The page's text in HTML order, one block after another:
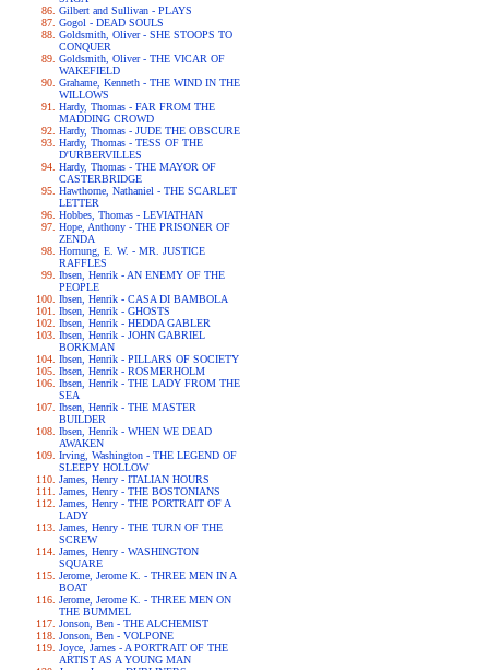
Gilbert and Sullivan - PLAYS
Gogol - DEAD SOULS
Goldsmith, Oliver - SHE STOOPS TO
CONQUER
Goldsmith, Oliver - THE VICAR OF
WAKEFIELD
Grahame, Kenneth - THE WIND IN THE
WILLOWS
Hardy, Thomas - FAR FROM THE
MADDING CROWD
Hardy, Thomas - JUDE THE OBSCURE
Hardy, Thomas - TESS OF THE
D'URBERVILLES
Hardy, Thomas - THE MAYOR OF
CASTERBRIDGE
Hawthorne, Nathaniel - THE SCARLET
LETTER
Hobbes, Thomas - LEVIATHAN
Hope, Anthony - THE PRISONER OF
ZENDA
Hornung, E. W. - MR. JUSTICE
RAFFLES
Ibsen, Henrik - AN ENEMY OF THE
PEOPLE
Ibsen, Henrik - CASA DI BAMBOLA
Ibsen, Henrik - GHOSTS
Ibsen, Henrik - HEDDA GABLER
Ibsen, Henrik - JOHN GABRIEL
BORKMAN
Ibsen, Henrik - PILLARS OF SOCIETY
Ibsen, Henrik - ROSMERHOLM
Ibsen, Henrik - THE LADY FROM THE
SEA
Ibsen, Henrik - THE MASTER
BUILDER
Ibsen, Henrik - WHEN WE DEAD
AWAKEN
Irving, Washington - THE LEGEND OF
SLEEPY HOLLOW
James, Henry - ITALIAN HOURS
James, Henry - THE BOSTONIANS
James, Henry - THE PORTRAIT OF A
LADY
James, Henry - THE TURN OF THE
SCREW
James, Henry - WASHINGTON
SQUARE
Jerome, Jerome K. - THREE MEN IN A
BOAT
Jerome, Jerome K. - THREE MEN ON
THE BUMMEL
Jonson, Ben - THE ALCHEMIST
Jonson, Ben - VOLPONE
Joyce, James - A PORTRAIT OF THE
ARTIST AS A YOUNG MAN